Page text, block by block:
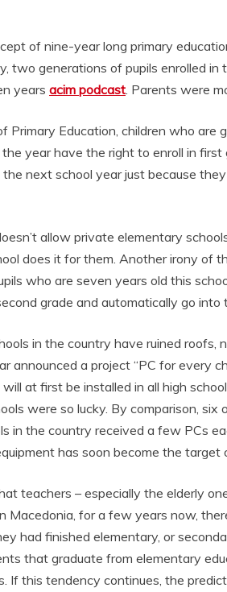
of nine-year long primary
two generations of pupils enrolled in
years acim podcast. Parents were
Primary Education, children who are
year have the right to enroll in first
next school year just because
allow private elementary
does it for them. Another irony of
who are seven years old this
grade and automatically go into
in the country have ruined roofs,
announced a project “PC for every
at first be installed in all high
were so lucky. By comparison, six
in the country received a few PCs
has soon become the target
teachers – especially the elderly
Macedonia, for a few years now,
had finished elementary, or
that graduate from elementary
If this tendency continues, the